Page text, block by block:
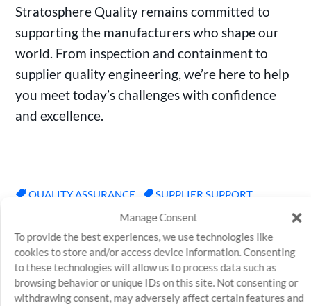
Manage Consent
To provide the best experiences, we use technologies like
cookies to store and/or access device information. Consenting
to these technologies will allow us to process data such as
browsing behavior or unique IDs on this site. Not consenting or
withdrawing consent, may adversely affect certain features and
Stratosphere Quality remains committed to
supporting the manufacturers who shape our
world. From inspection and containment to
supplier quality engineering, we’re here to help
you meet today’s challenges with confidence
and excellence.
QUALITY ASSURANCE SUPPLIER SUPPORT
←PREVIOUS ARTICLE NEXT ARTICLE